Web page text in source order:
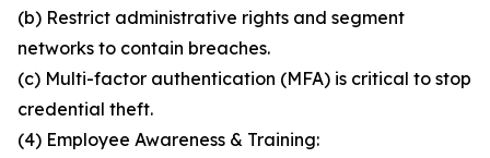
(b) Restrict administrative rights and segment
networks to contain breaches.
(c) Multi-factor authentication (MFA) is critical to stop
credential theft.
(4) Employee Awareness & Training: